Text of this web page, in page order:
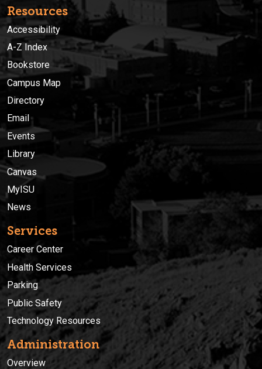
Resources
Accessibility
A-Z Index
Bookstore
Campus Map
Directory
Email
Events
Library
Canvas
MyISU
News
Services
Career Center
Health Services
Parking
Public Safety
Technology Resources
Administration
Overview